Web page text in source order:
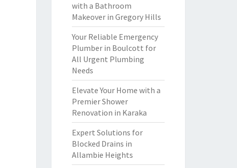
with a Bathroom
Makeover in Gregory Hills
Your Reliable Emergency
Plumber in Boulcott for
All Urgent Plumbing
Needs
Elevate Your Home with a
Premier Shower
Renovation in Karaka
Expert Solutions for
Blocked Drains in
Allambie Heights